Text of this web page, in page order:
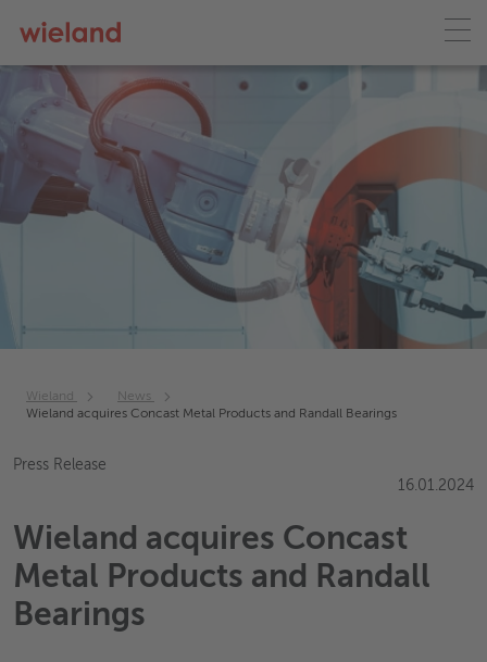
Wieland
News
Wieland acquires Concast Metal Products and Randall Bearings
Press Release
16.01.2024
Wieland acquires Concast
Metal Products and Randall
Bearings